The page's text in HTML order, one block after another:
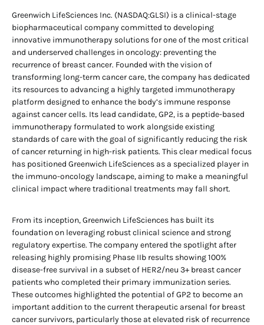
Greenwich LifeSciences Inc. (NASDAQ:GLSI) is a clinical-stage
biopharmaceutical company committed to developing
innovative immunotherapy solutions for one of the most critical
and underserved challenges in oncology: preventing the
recurrence of breast cancer. Founded with the vision of
transforming long-term cancer care, the company has dedicated
its resources to advancing a highly targeted immunotherapy
platform designed to enhance the body’s immune response
against cancer cells. Its lead candidate, GP2, is a peptide-based
immunotherapy formulated to work alongside existing
standards of care with the goal of significantly reducing the risk
of cancer returning in high-risk patients. This clear medical focus
has positioned Greenwich LifeSciences as a specialized player in
the immuno-oncology landscape, aiming to make a meaningful
clinical impact where traditional treatments may fall short.
From its inception, Greenwich LifeSciences has built its
foundation on leveraging robust clinical science and strong
regulatory expertise. The company entered the spotlight after
releasing highly promising Phase IIb results showing 100%
disease-free survival in a subset of HER2/neu 3+ breast cancer
patients who completed their primary immunization series.
These outcomes highlighted the potential of GP2 to become an
important addition to the current therapeutic arsenal for breast
cancer survivors, particularly those at elevated risk of recurrence